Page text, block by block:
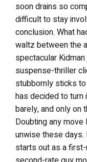
soon drains so
difficult to stay
conclusion. What
waltz between the
spectacular
suspense-thriller
stubbornly sticks
has decided to
barely, and only on
Doubting any
unwise these days.
starts out as a